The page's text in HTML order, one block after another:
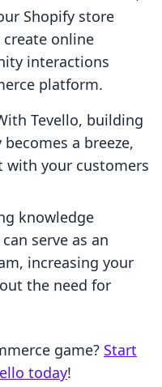
Shopify store
online
interactions
platform.
Tevello, building
a breeze,
with your customers
knowledge
serve as an
increasing your
the need for
game? Start
today!